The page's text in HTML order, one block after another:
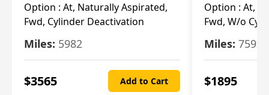
Option : At, Naturally Aspirated,
Fwd, Cylinder Deactivation
Miles: 5982
$3565 Add to Cart
Option : At,
Fwd, W/o
Miles: 7592
$1895